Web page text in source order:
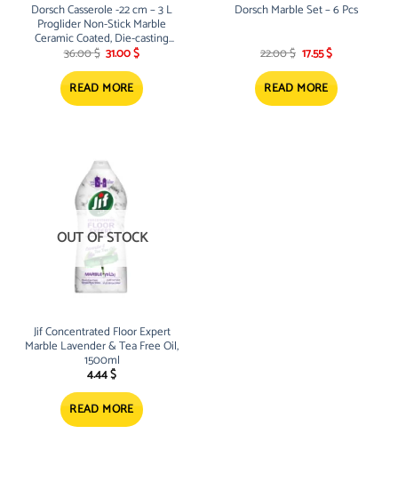
Dorsch Casserole -22 cm – 3 L
Proglider Non-Stick Marble
Ceramic Coated, Die-casting
aluminum
36.00$ Original
price
was:
36.00 $.
31.00$Current
is:
31.00 $.
READ MORE
Dorsch Marble Set – 6 Pcs
22.00$ Original
price
was:
22.00 $.
17.55$Current
price
is:
17.55 $.
READ MORE
OUT OF STOCK
Jif Concentrated Floor Expert
Marble Lavender & Tea Free Oil,
1500ml
4.44$
READ MORE